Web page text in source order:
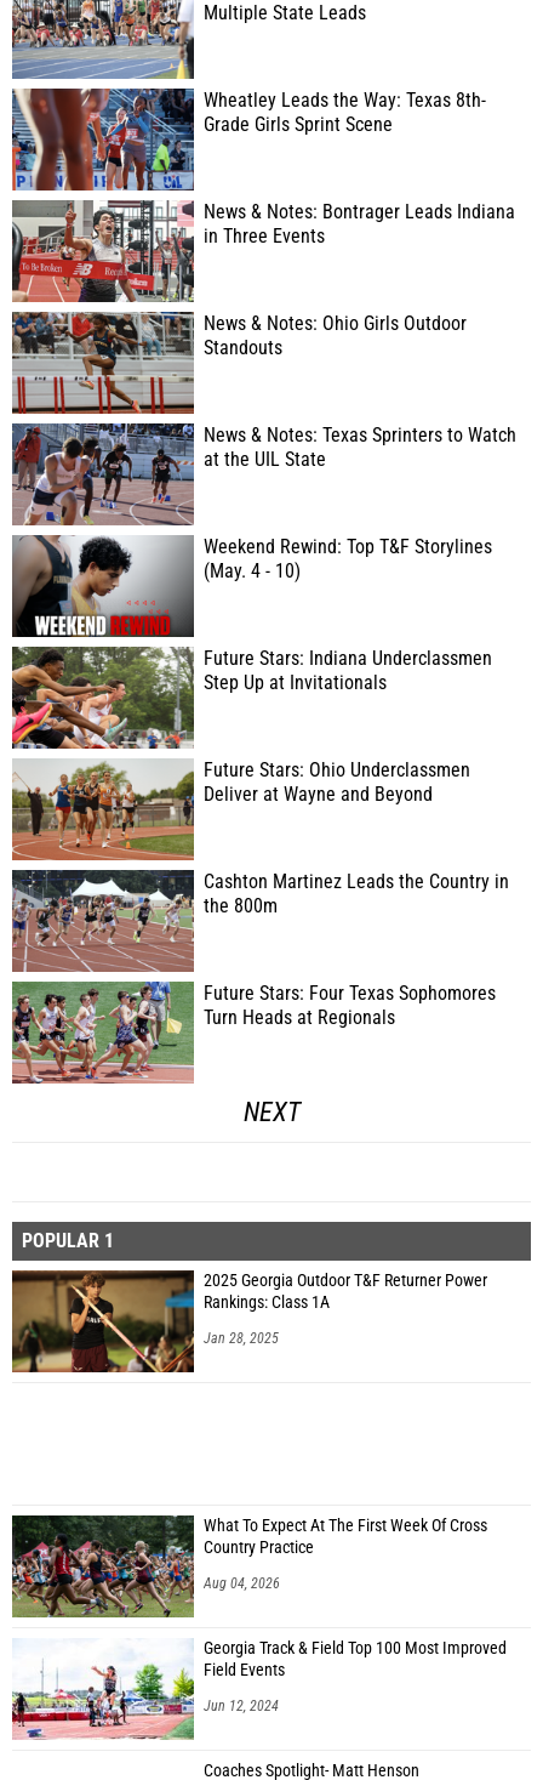
Multiple State Leads
Wheatley Leads the Way: Texas 8th-
Grade Girls Sprint Scene
News & Notes: Bontrager Leads Indiana
in Three Events
News & Notes: Ohio Girls Outdoor
Standouts
News & Notes: Texas Sprinters to Watch
at the UIL State
Weekend Rewind: Top T&F Storylines
(May. 4 - 10)
Future Stars: Indiana Underclassmen
Step Up at Invitationals
Future Stars: Ohio Underclassmen
Deliver at Wayne and Beyond
Cashton Martinez Leads the Country in
the 800m
Future Stars: Four Texas Sophomores
Turn Heads at Regionals
NEXT
POPULAR 1
2025 Georgia Outdoor T&F Returner Power
Rankings: Class 1A
Jan 28, 2025
What To Expect At The First Week Of Cross
Country Practice
Aug 04, 2026
Georgia Track & Field Top 100 Most Improved
Field Events
Jun 12, 2024
Coaches Spotlight- Matt Henson